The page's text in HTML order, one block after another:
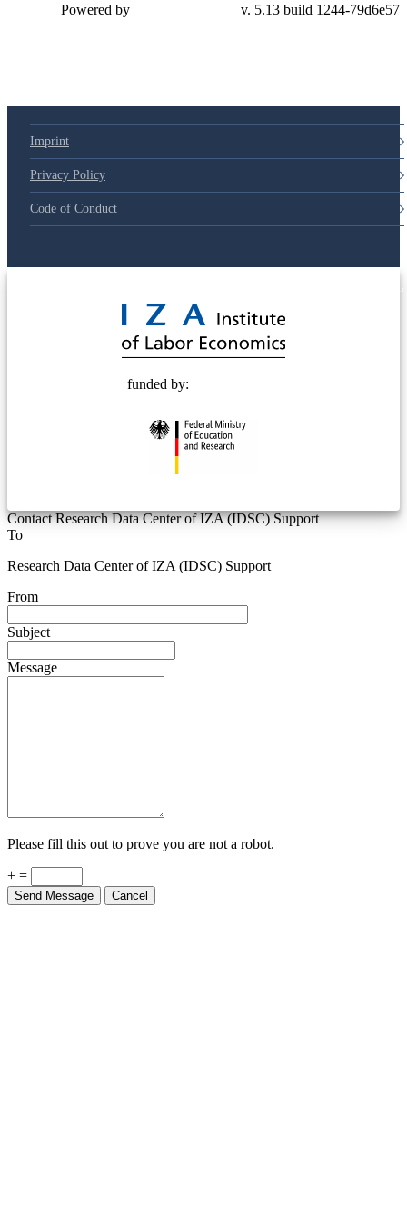
Powered by v. 5.13 build 1244-79d6e57
Imprint
Privacy Policy
Code of Conduct
funded by:
Contact Research Data Center of IZA (IDSC) Support
To
Research Data Center of IZA (IDSC) Support
From
Subject
Message
Please fill this out to prove you are not a robot.
+ =
Send Message Cancel